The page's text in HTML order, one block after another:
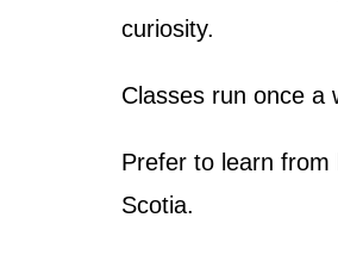
curiosity.
Classes run once a
Prefer to learn
Scotia.